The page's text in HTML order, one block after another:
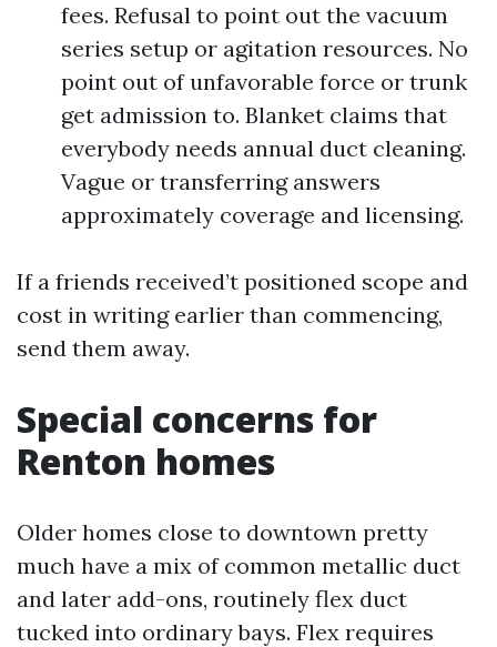
fees. Refusal to point out the vacuum
series setup or agitation resources. No
point out of unfavorable force or trunk
get admission to. Blanket claims that
everybody needs annual duct cleaning.
Vague or transferring answers
approximately coverage and licensing.
If a friends received’t positioned scope and
cost in writing earlier than commencing,
send them away.
Special concerns for
Renton homes
Older homes close to downtown pretty
much have a mix of common metallic duct
and later add-ons, routinely flex duct
tucked into ordinary bays. Flex requires